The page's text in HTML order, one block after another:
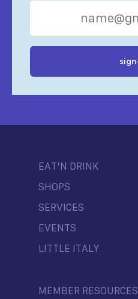
EAT’N DRINK
SHOPS
SERVICES
EVENTS
LITTLE ITALY
MEMBER RESOURCES